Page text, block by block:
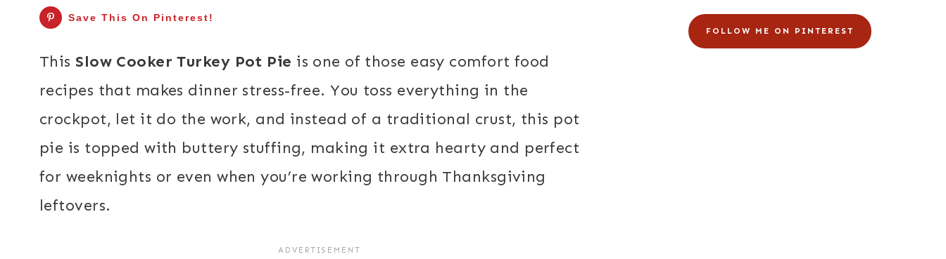
Save This On Pinterest!
This Slow Cooker Turkey Pot Pie is one of those easy comfort food
recipes that makes dinner stress-free. You toss everything in the
crockpot, let it do the work, and instead of a traditional crust, this pot
pie is topped with buttery stuffing, making it extra hearty and perfect
for weeknights or even when you’re working through Thanksgiving
leftovers.
FOLLOW ME ON PINTEREST